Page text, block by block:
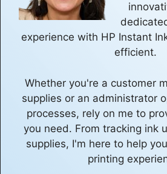
experience with HP Instant
efficient.
Whether you're a customer
supplies or an administrator
processes, rely on me to
you need. From tracking ink
supplies, I'm here to help
printing